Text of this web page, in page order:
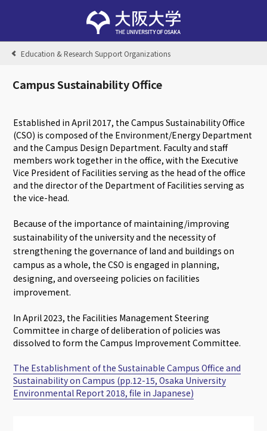
Education & Research Support Organizations
Campus Sustainability Office
Established in April 2017, the Campus Sustainability Office
(CSO) is composed of the Environment/Energy Department
and the Campus Design Department. Faculty and staff
members work together in the office, with the Executive
Vice President of Facilities serving as the head of the office
and the director of the Department of Facilities serving as
the vice-head.
Because of the importance of maintaining/improving
sustainability of the university and the necessity of
strengthening the governance of land and buildings on
campus as a whole, the CSO is engaged in planning,
designing, and overseeing policies on facilities
improvement.
In April 2023, the Facilities Management Steering
Committee in charge of deliberation of policies was
dissolved to form the Campus Improvement Committee.
The Establishment of the Sustainable Campus Office and
Sustainability on Campus (pp.12-15, Osaka University
Environmental Report 2018, file in Japanese)